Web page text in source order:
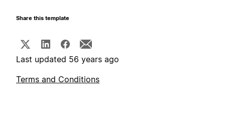
Share this template
Last updated 56 years ago
Terms and Conditions